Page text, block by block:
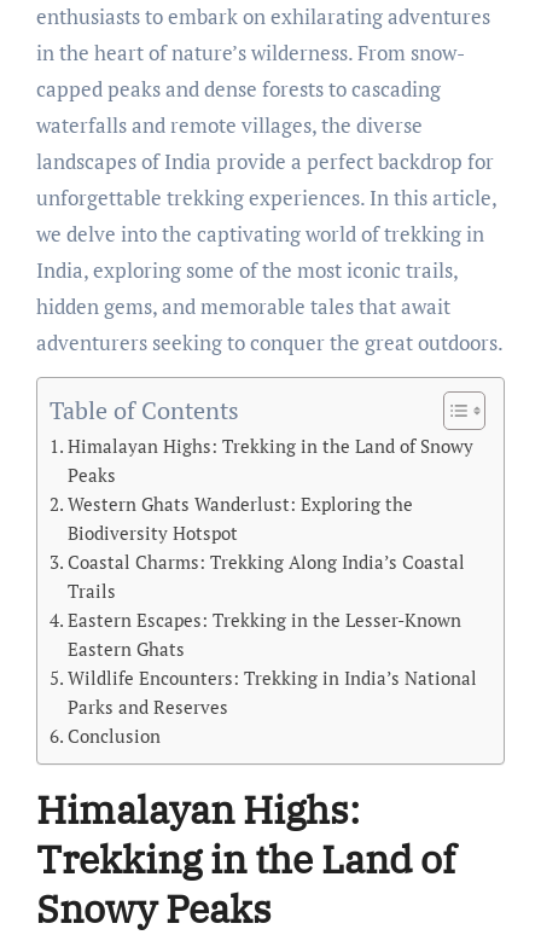
enthusiasts to embark on exhilarating adventures
in the heart of nature’s wilderness. From snow-
capped peaks and dense forests to cascading
waterfalls and remote villages, the diverse
landscapes of India provide a perfect backdrop for
unforgettable trekking experiences. In this article,
we delve into the captivating world of trekking in
India, exploring some of the most iconic trails,
hidden gems, and memorable tales that await
adventurers seeking to conquer the great outdoors.
Table of Contents
Himalayan Highs: Trekking in the Land of Snowy
Peaks
Western Ghats Wanderlust: Exploring the
Biodiversity Hotspot
Coastal Charms: Trekking Along India’s Coastal
Trails
Eastern Escapes: Trekking in the Lesser-Known
Eastern Ghats
Wildlife Encounters: Trekking in India’s National
Parks and Reserves
Conclusion
Himalayan Highs:
Trekking in the Land of
Snowy Peaks